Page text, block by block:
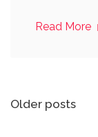
Read More
Posts
Older posts